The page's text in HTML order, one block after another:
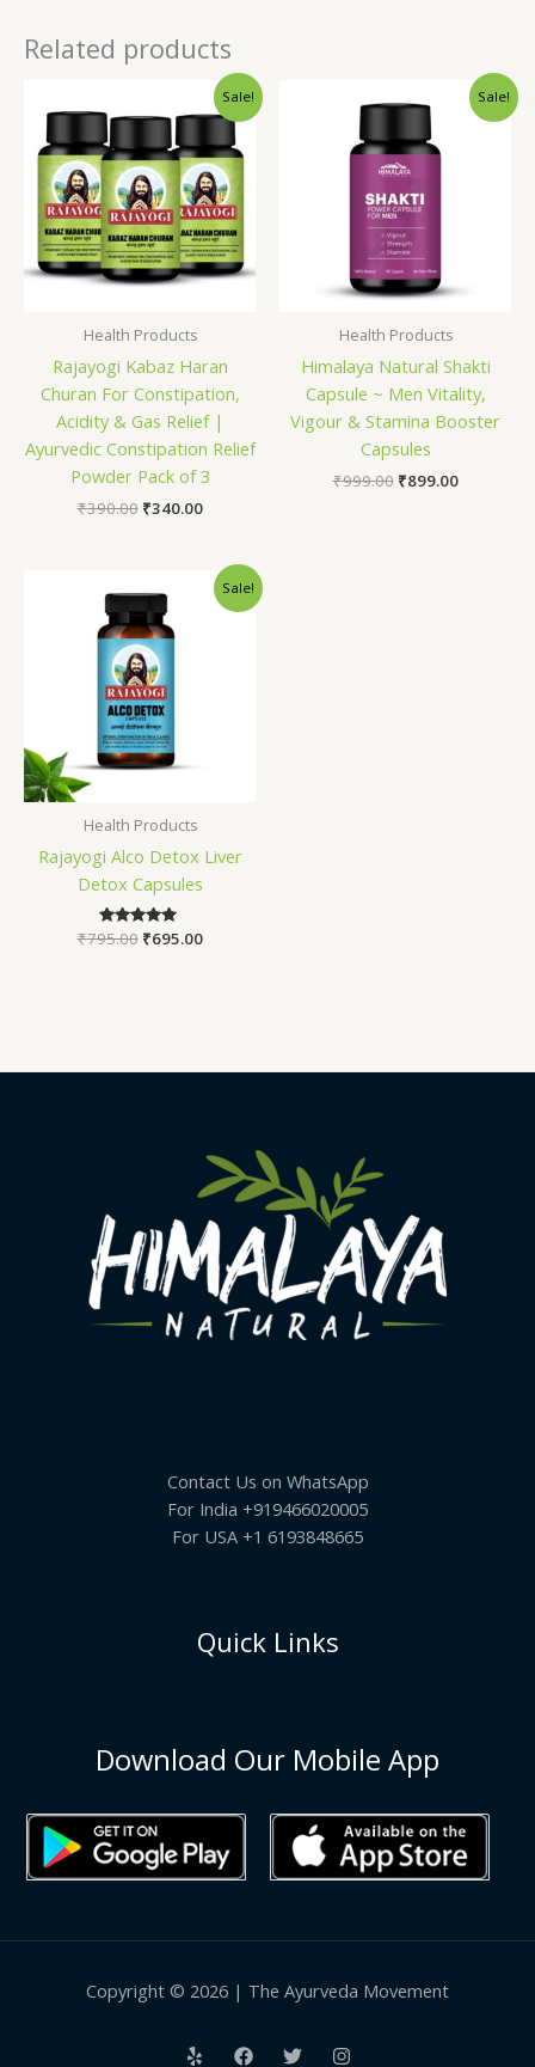
Related products
Sale!
Health Products
Rajayogi Kabaz Haran
Churan For Constipation,
Acidity & Gas Relief |
Ayurvedic Constipation Relief
Powder Pack of 3
₹390.00
was:
₹390.00.
₹340.00
Current
price
₹340.00.
Sale!
Health Products
Himalaya Natural Shakti
Capsule ~ Men Vitality,
Vigour & Stamina Booster
Capsules
₹999.00
price
₹999.00.
₹899.00
Current
price
Sale!
Health Products
Rajayogi Alco Detox Liver
Detox Capsules
Rated
5.00
₹795.00
price
was:
₹795.00.
₹695.00
Current
price
Contact Us on WhatsApp
For India +919466020005
For USA +1 6193848665
Quick Links
Download Our Mobile App
Copyright © 2026 | The Ayurveda Movement